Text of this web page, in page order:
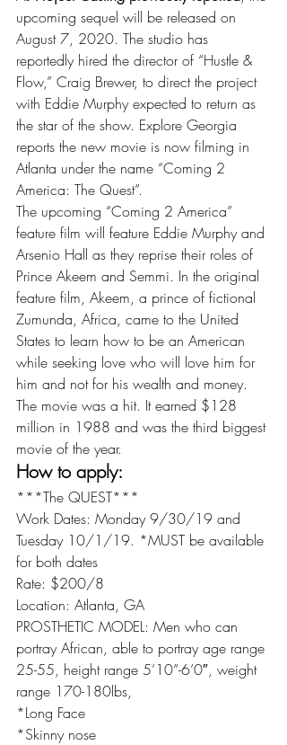
upcoming sequel will be released on
August 7, 2020. The studio has
reportedly hired the director of “Hustle &
Flow,” Craig Brewer, to direct the project
with Eddie Murphy expected to return as
the star of the show. Explore Georgia
reports the new movie is now filming in
Atlanta under the name “Coming 2
America: The Quest”.
The upcoming “Coming 2 America”
feature film will feature Eddie Murphy and
Arsenio Hall as they reprise their roles of
Prince Akeem and Semmi. In the original
feature film, Akeem, a prince of fictional
Zumunda, Africa, came to the United
States to learn how to be an American
while seeking love who will love him for
him and not for his wealth and money.
The movie was a hit. It earned $128
million in 1988 and was the third biggest
movie of the year.
How to apply:
***The QUEST***
Work Dates: Monday 9/30/19 and
Tuesday 10/1/19. *MUST be available
for both dates
Rate: $200/8
Location: Atlanta, GA
PROSTHETIC MODEL: Men who can
portray African, able to portray age range
25-55, height range 5’10”-6’0″, weight
range 170-180lbs,
*Long Face
*Skinny nose